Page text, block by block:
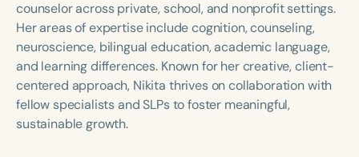
counselor across private, school, and nonprofit settings.
Her areas of expertise include cognition, counseling,
neuroscience, bilingual education, academic language,
and learning differences. Known for her creative, client-
centered approach, Nikita thrives on collaboration with
fellow specialists and SLPs to foster meaningful,
sustainable growth.